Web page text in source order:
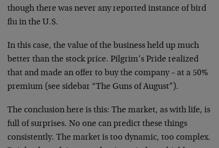
though there was never any reported instance of bird
flu in the U.S.
In this case, the value of the business held up much
better than the stock price. Pilgrim’s Pride realized
that and made an offer to buy the company – at a 50%
premium (see sidebar “The Guns of August”).
The conclusion here is this: The market, as with life, is
full of surprises. No one can predict these things
consistently. The market is too dynamic, too complex.